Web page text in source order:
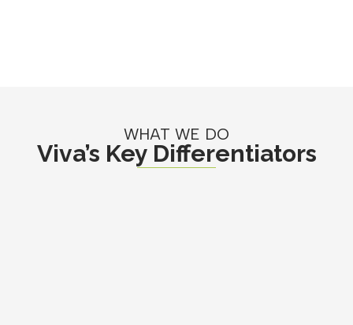
WHAT WE DO
Viva’s Key Differentiators